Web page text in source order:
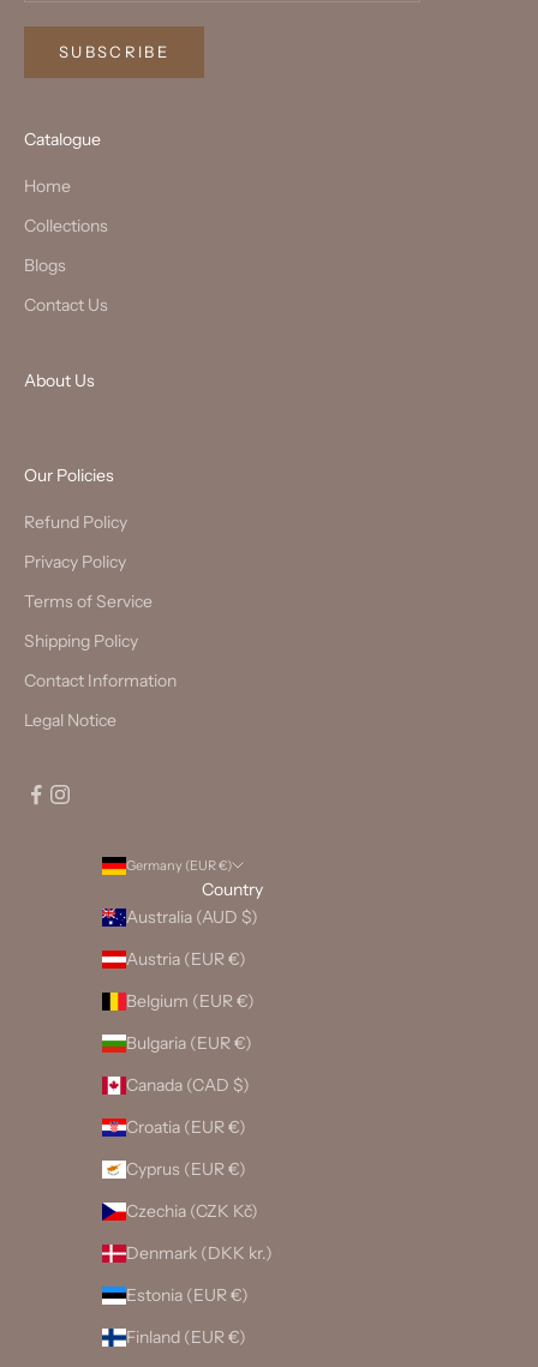
SUBSCRIBE
Catalogue
Home
Collections
Blogs
Contact Us
About Us
Our Policies
Refund Policy
Privacy Policy
Terms of Service
Shipping Policy
Contact Information
Legal Notice
Germany (EUR €)
Country
Australia (AUD $)
Austria (EUR €)
Belgium (EUR €)
Bulgaria (EUR €)
Canada (CAD $)
Croatia (EUR €)
Cyprus (EUR €)
Czechia (CZK Kč)
Denmark (DKK kr.)
Estonia (EUR €)
Finland (EUR €)